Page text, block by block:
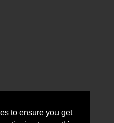
to ensure you get